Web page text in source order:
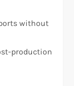
without
production